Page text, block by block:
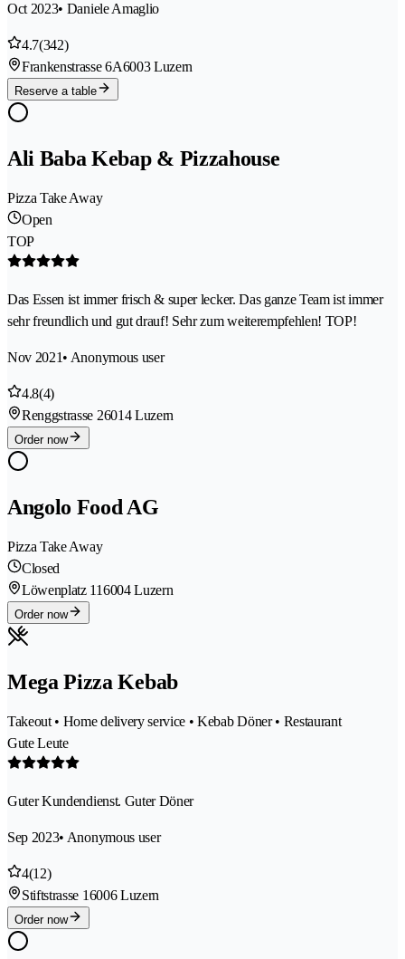
Oct 2023• Daniele Amaglio
4.7(342)
Frankenstrasse 6A6003 Luzern
Reserve a table
Ali Baba Kebap & Pizzahouse
Pizza Take Away
Open
TOP
Das Essen ist immer frisch & super lecker. Das ganze Team ist immer
sehr freundlich und gut drauf! Sehr zum weiterempfehlen! TOP!
Nov 2021• Anonymous user
4.8(4)
Renggstrasse 26014 Luzern
Order now
Angolo Food AG
Pizza Take Away
Closed
Löwenplatz 116004 Luzern
Order now
Mega Pizza Kebab
Takeout • Home delivery service • Kebab Döner • Restaurant
Gute Leute
Guter Kundendienst. Guter Döner
Sep 2023• Anonymous user
4(12)
Stiftstrasse 16006 Luzern
Order now